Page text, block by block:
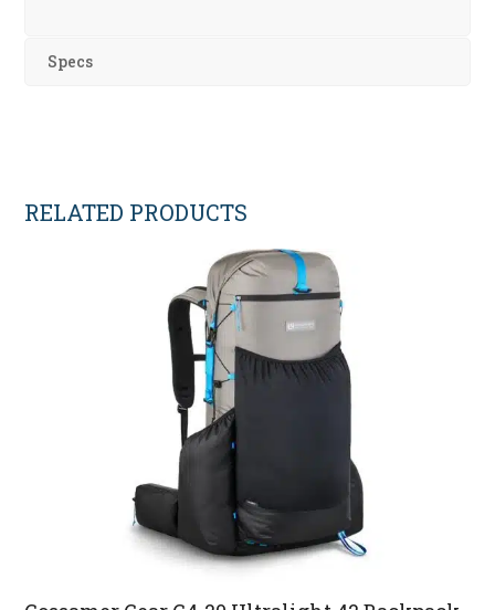
Specs
RELATED PRODUCTS